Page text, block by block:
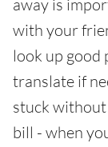
away is
with your
look up good
translate if
stuck
bill - when